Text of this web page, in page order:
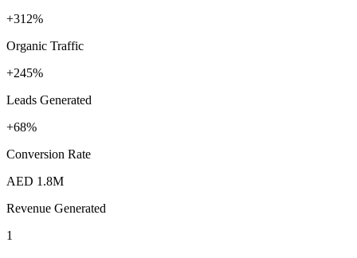
+312%
Organic Traffic
+245%
Leads Generated
+68%
Conversion Rate
AED 1.8M
Revenue Generated
1